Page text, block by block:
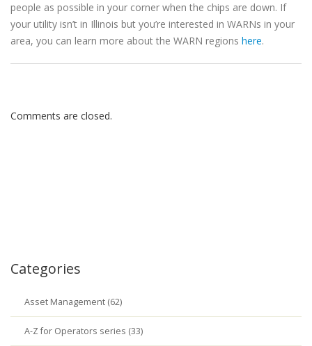
people as possible in your corner when the chips are down. If
your utility isn’t in Illinois but you’re interested in WARNs in your
area, you can learn more about the WARN regions here.
Comments are closed.
Categories
Asset Management (62)
A-Z for Operators series (33)